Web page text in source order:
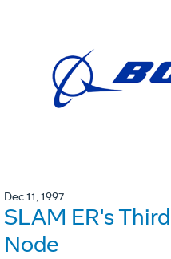
Dec 11, 1997
SLAM ER's
Node